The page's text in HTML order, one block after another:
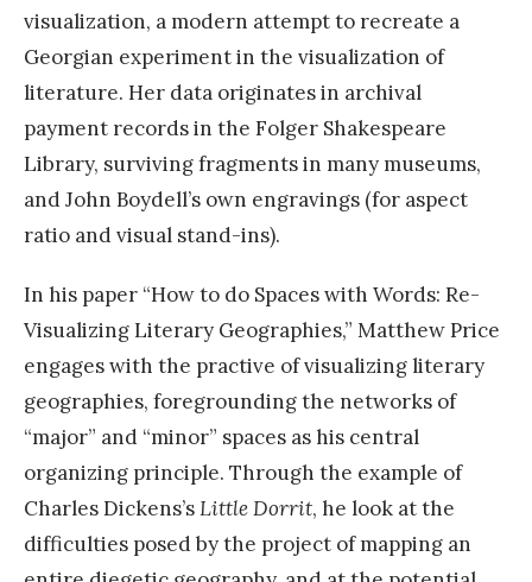
visualization, a modern attempt to recreate a
Georgian experiment in the visualization of
literature. Her data originates in archival
payment records in the Folger Shakespeare
Library, surviving fragments in many museums,
and John Boydell’s own engravings (for aspect
ratio and visual stand-ins).
In his paper “How to do Spaces with Words: Re-
Visualizing Literary Geographies,” Matthew Price
engages with the practive of visualizing literary
geographies, foregrounding the networks of
“major” and “minor” spaces as his central
organizing principle. Through the example of
Charles Dickens’sLittle Dorrit, he look at the
difficulties posed by the project of mapping an